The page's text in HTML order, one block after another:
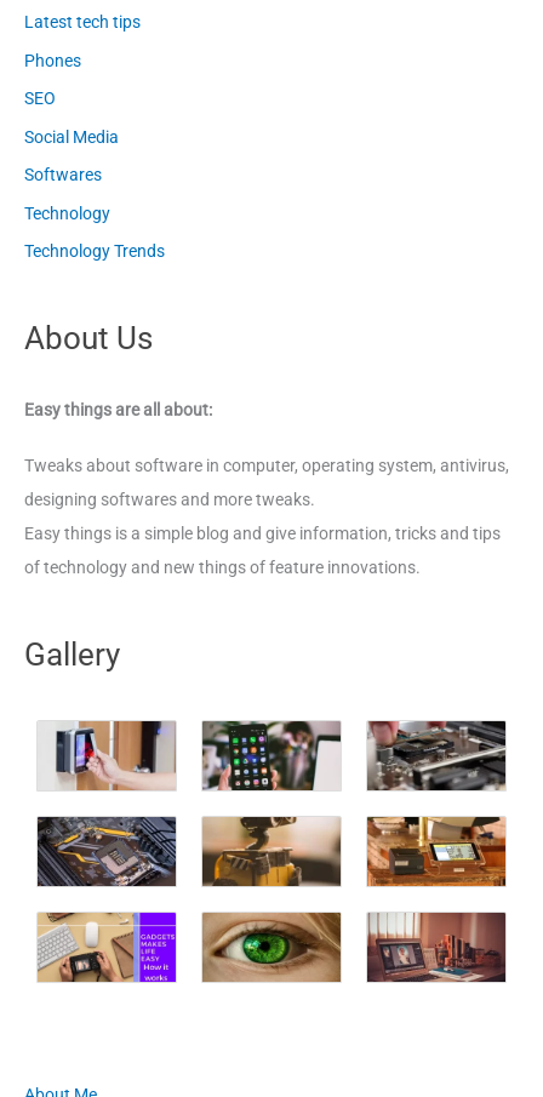
Latest tech tips
Phones
SEO
Social Media
Softwares
Technology
Technology Trends
About Us
Easy things are all about:
Tweaks about software in computer, operating system, antivirus,
designing softwares and more tweaks.
Easy things is a simple blog and give information, tricks and tips
of technology and new things of feature innovations.
Gallery